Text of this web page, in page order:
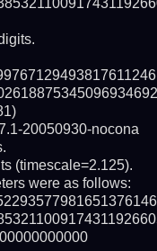
20050930-nocona
(timescale=2.125).
were as follows: